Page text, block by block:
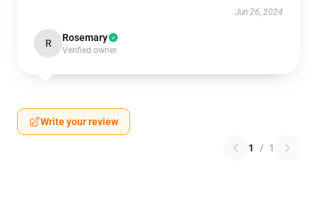
Jun 26, 2024
R Rosemary
Verified owner
Write your review
1 / 1